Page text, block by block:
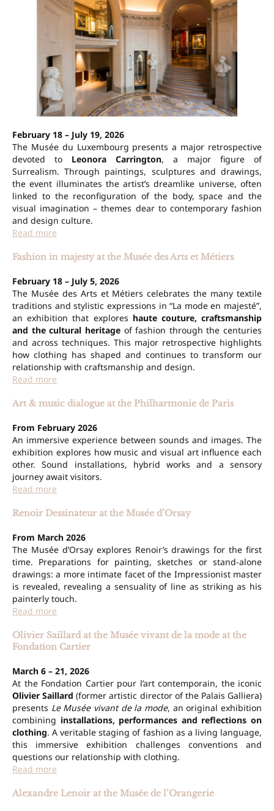
February 18 – July 19, 2026
The Musée du Luxembourg presents a major retrospective
devoted to Leonora Carrington, a major figure of
Surrealism. Through paintings, sculptures and drawings,
the event illuminates the artist’s dreamlike universe, often
linked to the reconfiguration of the body, space and the
visual imagination – themes dear to contemporary fashion
and design culture.
Read more
Fashion in majesty at the Musée des Arts et Métiers
February 18 – July 5, 2026
The Musée des Arts et Métiers celebrates the many textile
traditions and stylistic expressions in “La mode en majesté”,
an exhibition that explores haute couture, craftsmanship
and the cultural heritageof fashion through the centuries
and across techniques. This major retrospective highlights
how clothing has shaped and continues to transform our
relationship with craftsmanship and design.
Read more
Art & music dialogue at the Philharmonie de Paris
From February 2026
An immersive experience between sounds and images. The
exhibition explores how music and visual art influence each
other. Sound installations, hybrid works and a sensory
journey await visitors.
Read more
Renoir Dessinateur at the Musée d’Orsay
From March 2026
The Musée d’Orsay explores Renoir’s drawings for the first
time. Preparations for painting, sketches or stand-alone
drawings: a more intimate facet of the Impressionist master
is revealed, revealing a sensuality of line as striking as his
painterly touch.
Read more
Olivier Saillard at the Musée vivant de la mode at the
Fondation Cartier
March 6 – 21, 2026
At the Fondation Cartier pour l’art contemporain, the iconic
Olivier Saillard (former artistic director of the Palais Galliera)
presents Le Musée vivant de la mode, an original exhibition
combining installations, performances and reflections on
clothing. A veritable staging of fashion as a living language,
this immersive exhibition challenges conventions and
questions our relationship with clothing.
Read more
Alexandre Lenoir at the Musée de l’Orangerie